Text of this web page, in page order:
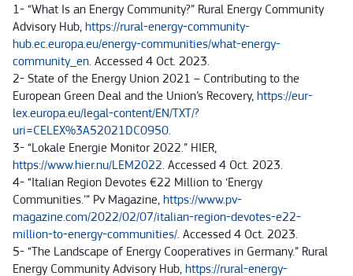
1- “What Is an Energy Community?” Rural Energy Community
Advisory Hub, https://rural-energy-community-
hub.ec.europa.eu/energy-communities/what-energy-
community_en. Accessed 4 Oct. 2023.
2- State of the Energy Union 2021 – Contributing to the
European Green Deal and the Union’s Recovery, https://eur-
lex.europa.eu/legal-content/EN/TXT/?
uri=CELEX%3A52021DC0950.
3- “Lokale Energie Monitor 2022.” HIER,
https://www.hier.nu/LEM2022. Accessed 4 Oct. 2023.
4- “Italian Region Devotes €22 Million to ‘Energy
Communities.’” Pv Magazine, https://www.pv-
magazine.com/2022/02/07/italian-region-devotes-e22-
million-to-energy-communities/. Accessed 4 Oct. 2023.
5- “The Landscape of Energy Cooperatives in Germany.” Rural
Energy Community Advisory Hub, https://rural-energy-